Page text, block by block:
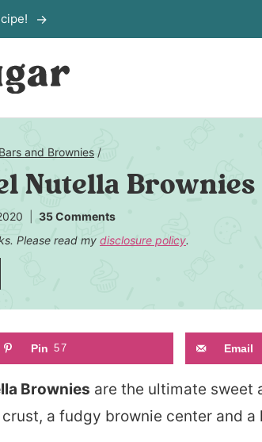
Bars and Brownies /
Nutella Brownies
35 Comments
Please read my disclosure policy.
Pin 57 Email
Brownies are the ultimate sweet
a fudgy brownie center and a